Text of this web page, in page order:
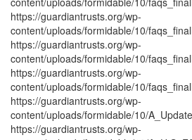
https://guardiantrusts.org/wp-
content/uploads/formidable/10/
https://guardiantrusts.org/wp-
content/uploads/formidable/10/
https://guardiantrusts.org/wp-
content/uploads/formidable/10/
https://guardiantrusts.org/wp-
content/uploads/formidable/10/
https://guardiantrusts.org/wp-